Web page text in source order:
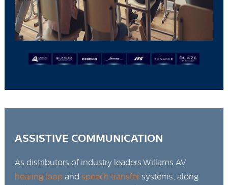
ASSISTIVE COMMUNICATION
As distributors of industry leaders Willams AV
hearing loopand speech transfersystems, along